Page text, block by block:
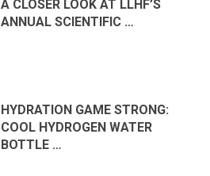
A CLOSER LOOK AT LLHF’S
ANNUAL SCIENTIFIC …
HYDRATION GAME STRONG:
COOL HYDROGEN WATER
BOTTLE …